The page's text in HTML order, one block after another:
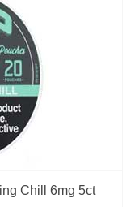
Chill 6mg 5ct